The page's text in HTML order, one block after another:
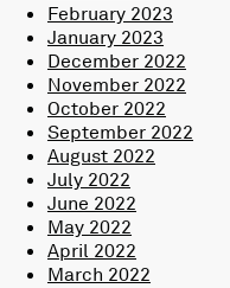
February 2023
January 2023
December 2022
November 2022
October 2022
September 2022
August 2022
July 2022
June 2022
May 2022
April 2022
March 2022